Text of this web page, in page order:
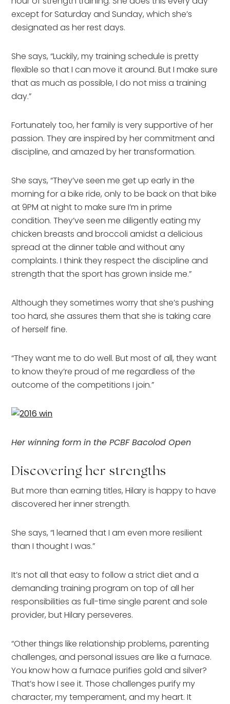
except for Saturday and Sunday, which she’s
designated as her rest days.
She says, “Luckily, my training schedule is pretty
flexible so that I can move it around. But I make sure
that as much as possible, I do not miss a training
day.”
Fortunately too, her family is very supportive of her
passion. They are inspired by her commitment and
discipline, and amazed by her transformation.
She says, “They’ve seen me get up early in the
morning for a bike ride, only to be back on that bike
at 9PM at night to make sure I’m in prime
condition. They’ve seen me diligently eating my
chicken breasts and broccoli amidst a delicious
spread at the dinner table and without any
complaints. I think they respect the discipline and
strength that the sport has grown inside me.”
Although they sometimes worry that she’s pushing
too hard, she assures them that she is taking care
of herself fine.
“They want me to do well. But most of all, they want
to know they’re proud of me regardless of the
outcome of the competitions I join.”
Her winning form in the PCBF Bacolod Open
Discovering her strengths
But more than earning titles, Hilary is happy to have
discovered her inner strength.
She says, “I learned that I am even more resilient
than I thought I was.”
It’s not all that easy to follow a strict diet and a
demanding training program on top of all her
responsibilities as full-time single parent and sole
provider, but Hilary perseveres.
“Other things like relationship problems, parenting
challenges, and personal issues are like a furnace.
You know how a furnace purifies gold and silver?
That’s how I see it. Those challenges purify my
character, my temperament, and my heart. It